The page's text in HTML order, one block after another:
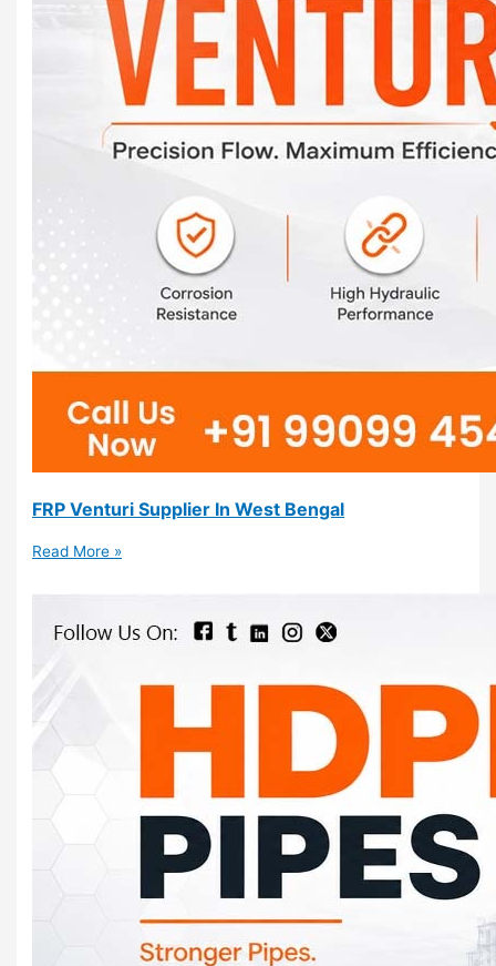
FRP Venturi Supplier In West Bengal
Read More »